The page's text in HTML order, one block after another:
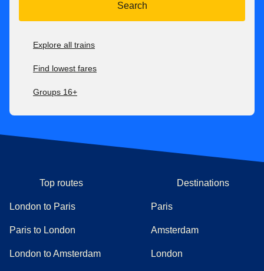
Search
Explore all trains
Find lowest fares
Groups 16+
Top routes
London to Paris
Paris to London
London to Amsterdam
Destinations
Paris
Amsterdam
London